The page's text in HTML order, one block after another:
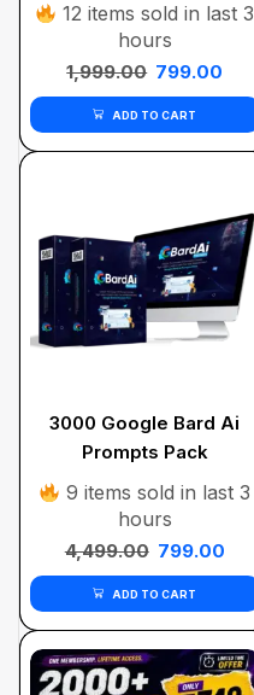
12 items sold in last 3
hours
1,999.00 799.00
ADD TO CART
3000 Google Bard Ai
Prompts Pack
9 items sold in last 3
hours
4,499.00 799.00
ADD TO CART